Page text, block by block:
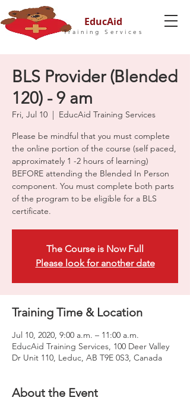
EducAid
Training Services
BLS Provider (Blended
120) - 9 am
Fri, Jul 10
  |
EducAid Training Services
Please be mindful that you must complete
the online portion of the course (self paced,
approximately 1 -2 hours of learning)
BEFORE attending the Blended In Person
component. You must complete both parts
of the program to be eligible for a BLS
certificate.
The Course is Now Full
Please look for another date
Training Time & Location
Jul 10, 2020, 9:00 a.m. – 11:00 a.m.
EducAid Training Services, 100 Deer Valley
Dr Unit 110, Leduc, AB T9E 0S3, Canada
About the Event